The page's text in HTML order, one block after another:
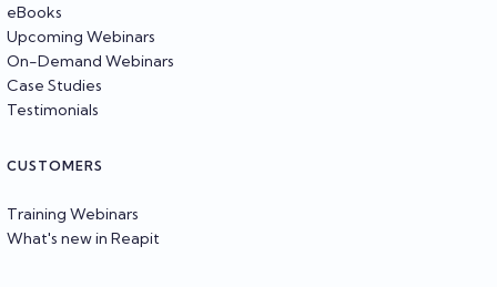
eBooks
Upcoming Webinars
On-Demand Webinars
Case Studies
Testimonials
CUSTOMERS
Training Webinars
What's new in Reapit